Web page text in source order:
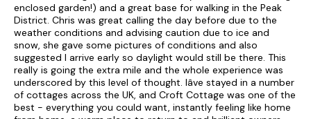
rent.
Bed linen and towels included in rent.
Highchair, travel cot, and stairgate available.
Off-road parking.
Private garden with lawn, patio, furniture and hot tub.
enclosed garden!) and a great base for walking in the Peak
District. Chris was great calling the day before due to the
weather conditions and advising caution due to ice and
snow, she gave some pictures of conditions and also
suggested I arrive early so daylight would still be there. This
really is going the extra mile and the whole experience was
underscored by this level of thought. Iâve stayed in a number
of cottages across the UK, and Croft Cottage was one of the
best - everything you could want, instantly feeling like home